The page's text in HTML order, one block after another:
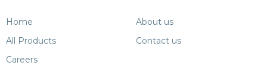
Home
About us
All Products
Contact us
Careers